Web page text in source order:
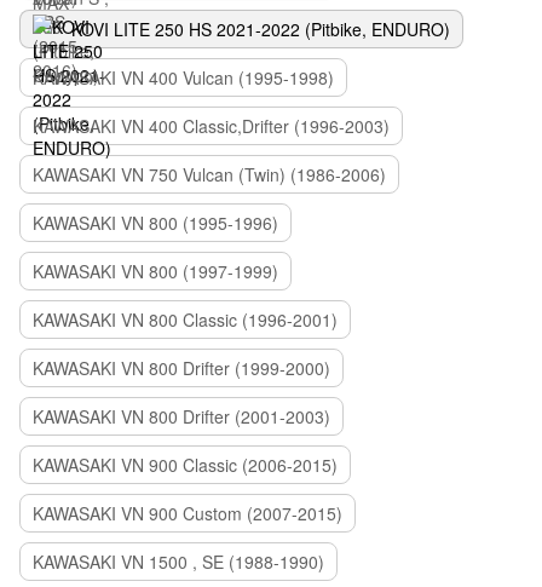
KOVI LITE 250 HS 2021-2022 (Pitbike, ENDURO)
KAWASAKI VN 400 Vulcan (1995-1998)
KAWASAKI VN 400 Classic,Drifter (1996-2003)
KAWASAKI VN 750 Vulcan (Twin) (1986-2006)
KAWASAKI VN 800 (1995-1996)
KAWASAKI VN 800 (1997-1999)
KAWASAKI VN 800 Classic (1996-2001)
KAWASAKI VN 800 Drifter (1999-2000)
KAWASAKI VN 800 Drifter (2001-2003)
KAWASAKI VN 900 Classic (2006-2015)
KAWASAKI VN 900 Custom (2007-2015)
KAWASAKI VN 1500 , SE (1988-1990)